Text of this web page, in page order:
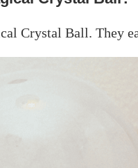
Crystal Ball. They